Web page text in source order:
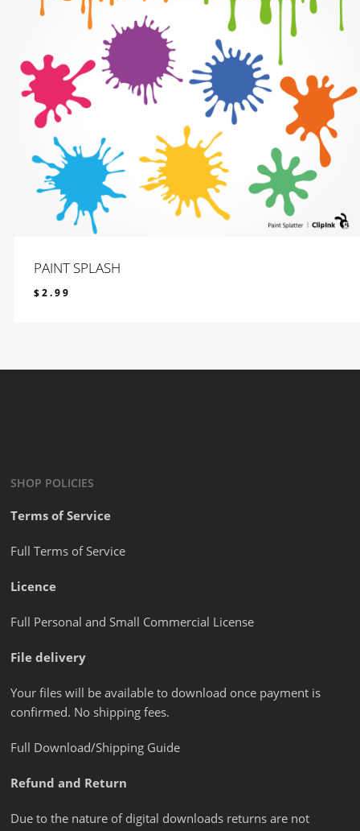
PAINT SPLASH
$2.99
SHOP POLICIES
Terms of Service
Full Terms of Service
Licence
Full Personal and Small Commercial License
File delivery
Your files will be available to download once payment is
confirmed. No shipping fees.
Full Download/Shipping Guide
Refund and Return
Due to the nature of digital downloads returns are not